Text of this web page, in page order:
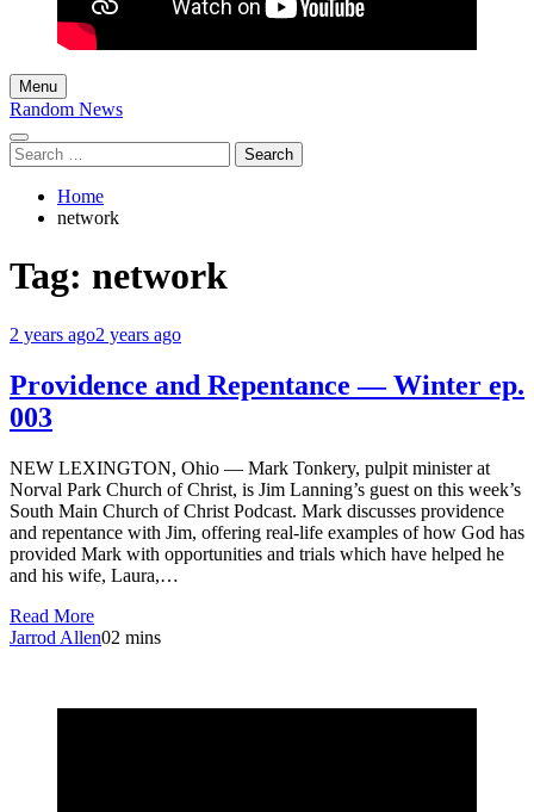
Menu
Random News
Search
for:
Home
network
Tag: network
2 years ago2 years ago
Providence and Repentance — Winter ep.
003
NEW LEXINGTON, Ohio — Mark Tonkery, pulpit minister at
Norval Park Church of Christ, is Jim Lanning’s guest on this week’s
South Main Church of Christ Podcast. Mark discusses providence
and repentance with Jim, offering real-life examples of how God has
provided Mark with opportunities and trials which have helped he
and his wife, Laura,…
Read More
Jarrod Allen02 mins